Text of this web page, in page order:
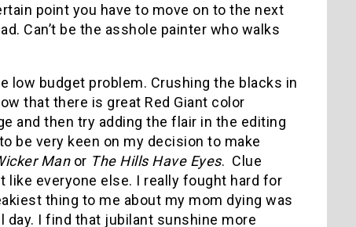
point you have to move on to the next
Can’t be the asshole painter who walks
low budget problem. Crushing the blacks in
that there is great Red Giant color
and then try adding the flair in the editing
be very keen on my decision to make
Manor The Hills Have Eyes. Clue
everyone else. I really fought hard for
thing to me about my mom dying was
day. I find that jubilant sunshine more